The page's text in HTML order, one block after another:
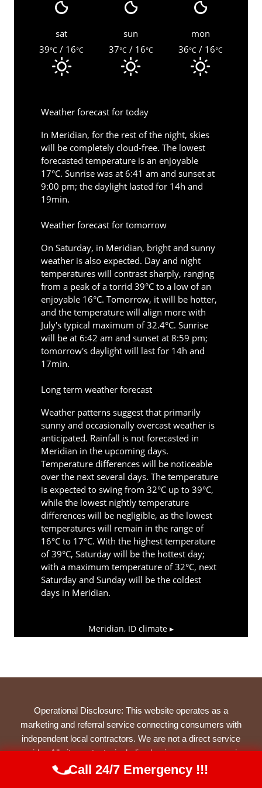
sat sun
mon
39°C / 16°C 37°C / 16°C 36°C / 16°C
Weather forecast for today
In Meridian, for the rest of the night, skies
will be completely cloud-free. The lowest
forecasted temperature is an enjoyable
17°C. Sunrise was at 6:41 am and sunset at
9:00 pm; the daylight lasted for 14h and
19min.
Weather forecast for tomorrow
On Saturday, in Meridian, bright and sunny
weather is also expected. Day and night
temperatures will contrast sharply, ranging
from a peak of a torrid 39°C to a low of an
enjoyable 16°C. Tomorrow, it will be hotter,
and the temperature will align more with
July's typical maximum of 32.4°C. Sunrise
will be at 6:42 am and sunset at 8:59 pm;
tomorrow's daylight will last for 14h and
17min.
Long term weather forecast
Weather patterns suggest that primarily
sunny and occasionally overcast weather is
anticipated. Rainfall is not forecasted in
Meridian in the upcoming days.
Temperature differences will be noticeable
over the next several days. The temperature
is expected to swing from 32°C up to 39°C,
while the lowest nightly temperature
differences will be negligible, as the lowest
temperatures will remain in the range of
16°C to 17°C. With the highest temperature
of 39°C, Saturday will be the hottest day;
with a maximum temperature of 32°C, next
Saturday and Sunday will be the coldest
days in Meridian.
Meridian, ID climate ▸
Operational Disclosure: This website operates as a
marketing and referral service connecting consumers with
independent local contractors. We are not a direct service
provider. All site content—including business names, service
descriptions, characters, testimonials, and imagery—is
Call Us Now(844) 502-1354
Call 24/7 Emergency !!!